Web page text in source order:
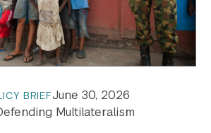
BRIEFJune 30, 2026
Multilateralism